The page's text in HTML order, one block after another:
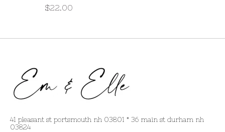
$22.00
41 pleasant st portsmouth nh 03801 * 36 main st durham nh
03824